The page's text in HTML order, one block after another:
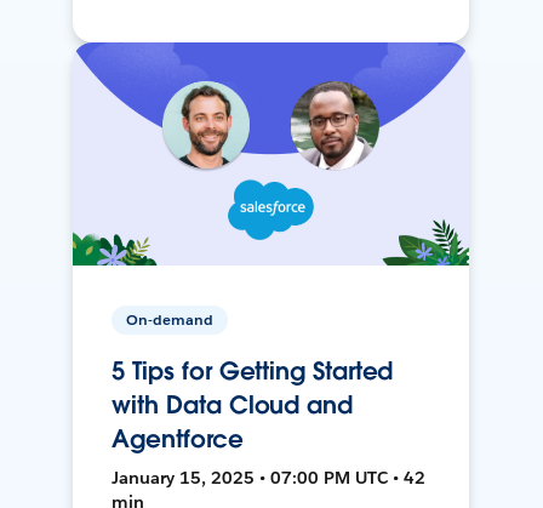
On-demand
5 Tips for Getting Started
with Data Cloud and
Agentforce
January 15, 2025 • 07:00 PM UTC • 42
min